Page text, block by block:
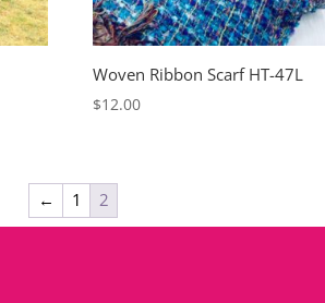
Woven Ribbon Scarf HT-47L
$12.00
← 1 2